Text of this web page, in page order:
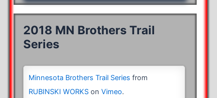
2018 MN Brothers Trail
Series
Minnesota Brothers Trail Series from
RUBINSKI WORKSon Vimeo.